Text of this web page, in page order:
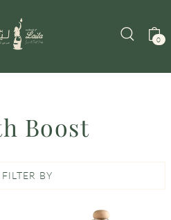
0
Boost
FILTER BY